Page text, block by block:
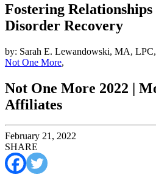
Fostering
Disorder Recovery
by: Sarah E. Lewandowski, MA,
Not One More,
Not One More 2022 |
Affiliates
February 21, 2022
SHARE